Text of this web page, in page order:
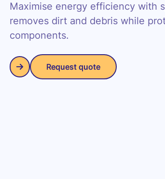
Maximise energy efficiency with
removes dirt and debris while
components.
Request quote
Request quote